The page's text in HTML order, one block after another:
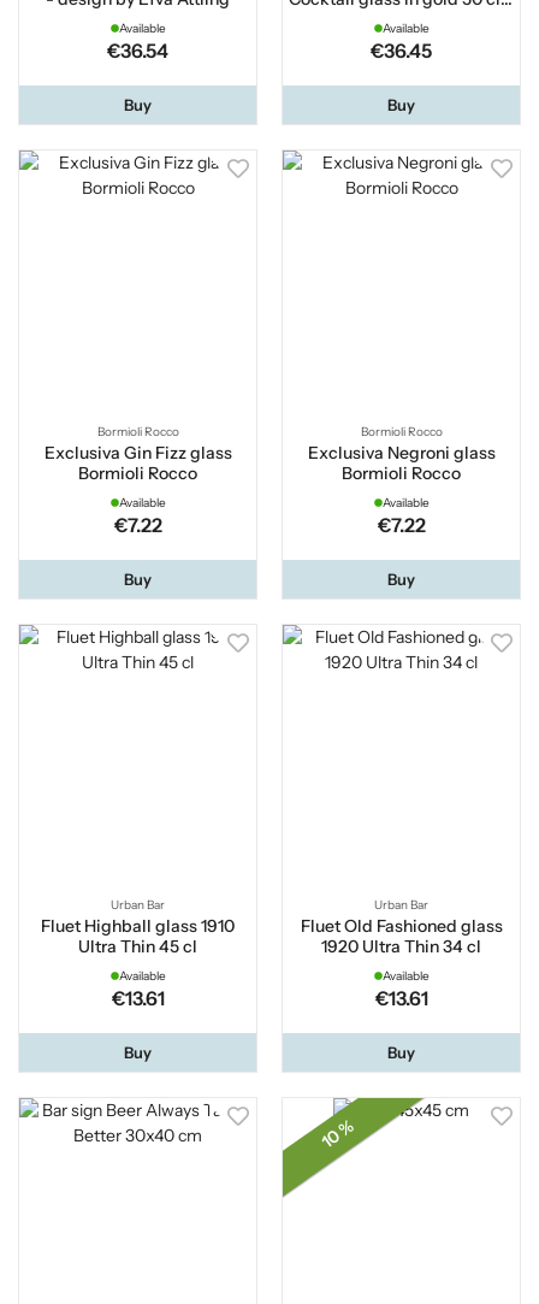
Available
€36.54
Buy
pcs
Available
€36.45
Buy
Bormioli Rocco
Exclusiva Gin Fizz glass
Bormioli Rocco
Available
€7.22
Buy
Bormioli Rocco
Exclusiva Negroni glass
Bormioli Rocco
Available
€7.22
Buy
Urban Bar
Fluet Highball glass 1910
Ultra Thin 45 cl
Available
€13.61
Buy
Urban Bar
Fluet Old Fashioned glass
1920 Ultra Thin 34 cl
Available
€13.61
Buy
10 %